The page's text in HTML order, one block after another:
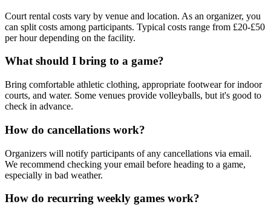
Court rental costs vary by venue and location. As an organizer, you
can split costs among participants. Typical costs range from £20-£50
per hour depending on the facility.
What should I bring to a game?
Bring comfortable athletic clothing, appropriate footwear for indoor
courts, and water. Some venues provide volleyballs, but it's good to
check in advance.
How do cancellations work?
Organizers will notify participants of any cancellations via email.
We recommend checking your email before heading to a game,
especially in bad weather.
How do recurring weekly games work?